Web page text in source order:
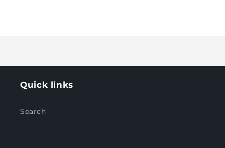
Quick links
Search